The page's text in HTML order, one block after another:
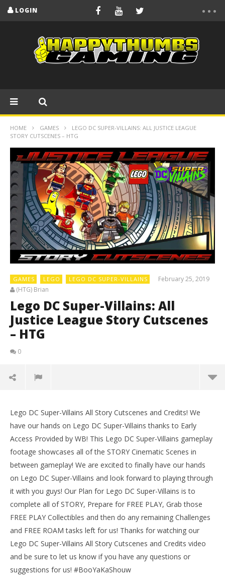
LOGIN
HOME GAMES
LEGO DC SUPER-VILLAINS: ALL JUSTICE LEAGUE
STORY CUTSCENES – HTG
GAMES LEGO LEGO DC SUPER-VILLAINS
February 25, 2019
(HTG) Brian
Lego DC Super-Villains: All
Justice League Story Cutscenes
– HTG
0
NOW VIEWING
Lego DC Super-Villains: All Justice League Story
25, 2019
Brian
Lego DC Super-Villains All Story Cutscenes and Credits! We
have our hands on Lego DC Super-Villains thanks to Early
Access Provided by WB! This Lego DC Super-Villains gameplay
footage showcases all of the STORY Cinematic Scenes in
between gameplay! We are excited to finally have our hands
on Lego DC Super-Villains and look forward to playing through
it with you guys! Our Plan for Lego DC Super-Villains is to
complete all of STORY, Prepare for FREE PLAY, Grab those
FREE PLAY Collectibles and then do any remaining Challenges
and FREE ROAM tasks left for us! Thanks for watching our
Lego DC Super-Villains All Story Cutscenes and Credits video
and be sure to let us know if you have any questions or
suggestions for us! #BooYaKaShouw